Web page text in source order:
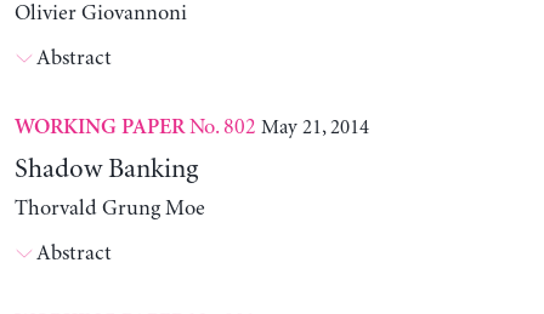
Olivier Giovannoni
Abstract
WORKING PAPERNo. 802 May 21, 2014
Shadow Banking
Thorvald Grung Moe
Abstract